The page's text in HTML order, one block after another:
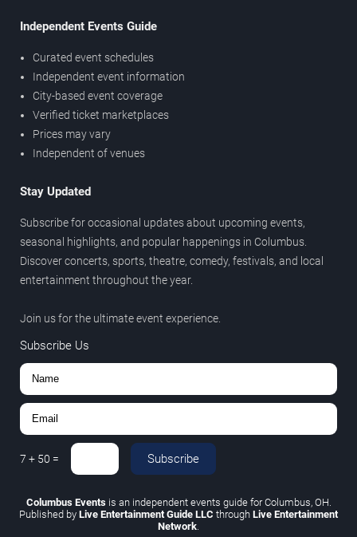
Independent Events Guide
Curated event schedules
Independent event information
City-based event coverage
Verified ticket marketplaces
Prices may vary
Independent of venues
Stay Updated
Subscribe for occasional updates about upcoming events,
seasonal highlights, and popular happenings in Columbus.
Discover concerts, sports, theatre, comedy, festivals, and local
entertainment throughout the year.
Join us for the ultimate event experience.
Subscribe Us
7 + 50 = Subscribe
Columbus Eventsis an independent events guide for Columbus, OH.
Published by Live Entertainment Guide LLC through Live Entertainment
Network